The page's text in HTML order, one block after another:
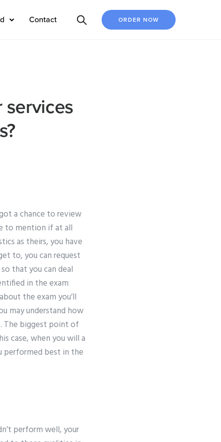
Contact ORDER NOW
a chance to review
to mention if at all
as theirs, you have
to, you can request
that you can deal
in the exam
the exam you’ll
may understand how
The biggest point of
case, when you will a
performed best in the
perform well, your